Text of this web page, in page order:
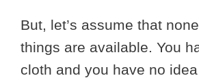
But, let’s assume that
things are available. You
cloth and you have no